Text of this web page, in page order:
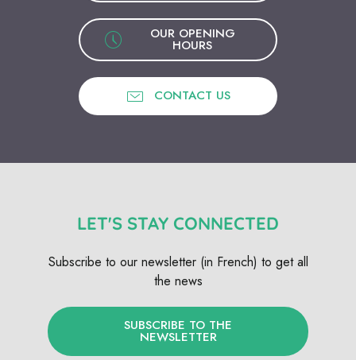
OUR OPENING
HOURS
CONTACT US
LET'S STAY CONNECTED
Subscribe to our newsletter (in French) to get all
the news
SUBSCRIBE TO THE
NEWSLETTER